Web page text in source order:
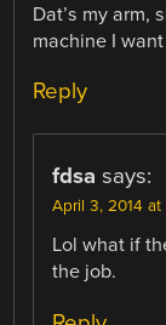
Dat’s my arm,
machine I
Reply
fdsa says:
April 3, 2014 at
Lol what if
the job.